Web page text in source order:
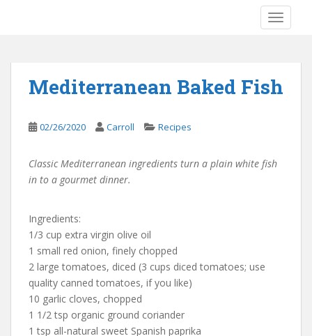
Mediterranean Baked Fish
02/26/2020 Carroll Recipes
Classic Mediterranean ingredients turn a plain white fish
in to a gourmet dinner.
Ingredients:
1/3 cup extra virgin olive oil
1 small red onion, finely chopped
2 large tomatoes, diced (3 cups diced tomatoes; use
quality canned tomatoes, if you like)
10 garlic cloves, chopped
1 1/2 tsp organic ground coriander
1 tsp all-natural sweet Spanish paprika